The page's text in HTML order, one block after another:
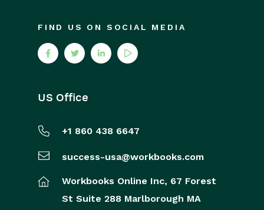
FIND US ON SOCIAL MEDIA
US Office
+1 860 438 6647
success-usa@workbooks.com
Workbooks Online Inc, 67 Forest
St Suite 288 Marlborough MA